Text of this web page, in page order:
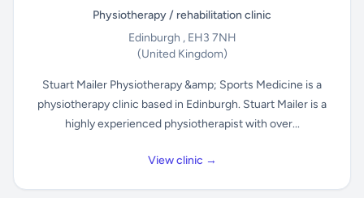
Physiotherapy / rehabilitation clinic
Edinburgh , EH3 7NH
(United Kingdom)
Stuart Mailer Physiotherapy &amp; Sports Medicine is a
physiotherapy clinic based in Edinburgh. Stuart Mailer is a
highly experienced physiotherapist with over...
View clinic →